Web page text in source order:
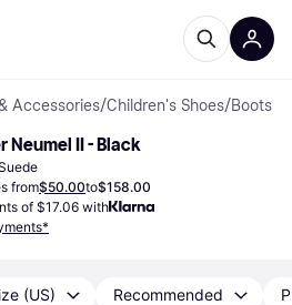
Accessories/Children's Shoes/Boots
Neumel II - Black
from$50.00to$158.00
of $17.06 with
(US) Recommended